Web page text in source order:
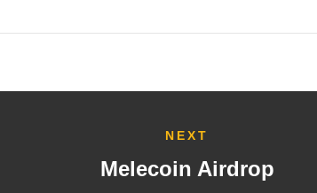
NEXT
Melecoin Airdrop